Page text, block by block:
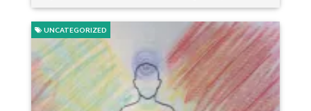
UNCATEGORIZED